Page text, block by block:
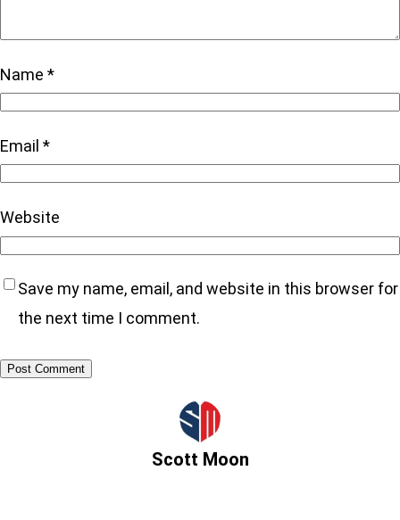
Name *
Email *
Website
Save my name, email, and website in this browser for
the next time I comment.
Scott Moon